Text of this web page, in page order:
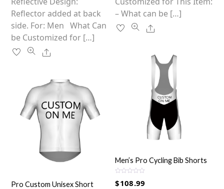
– What can be […]
Share
Reflector added at back
side. For: Men What Can
be Customized for […]
Share
Men’s Pro Cycling Bib Shorts
a
$108.99
Pro Custom Unisex Short